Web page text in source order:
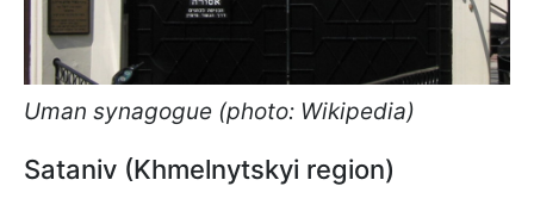
Uman synagogue (photo: Wikipedia)
Sataniv (Khmelnytskyi region)